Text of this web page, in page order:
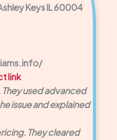
Keys IL 60004
link
used advanced
issue and explained
They cleared